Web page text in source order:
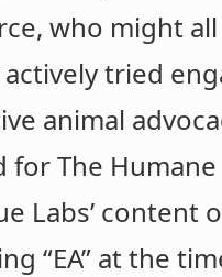
who might
actively tried
animal
for The
Labs’ content
“EA” at the